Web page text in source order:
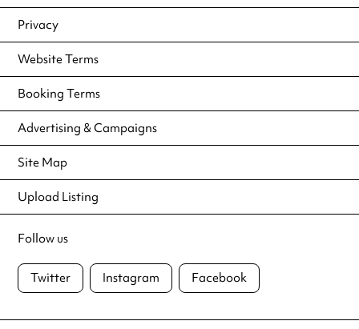
Privacy
Website Terms
Booking Terms
Advertising & Campaigns
Site Map
Upload Listing
Follow us
Twitter Instagram Facebook